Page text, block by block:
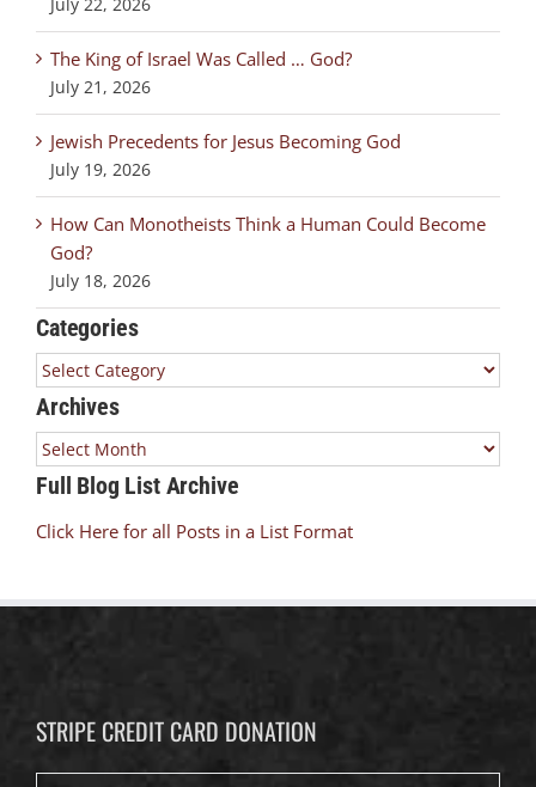
The King of Israel Was Called … God?
July 21, 2026
Jewish Precedents for Jesus Becoming God
July 19, 2026
How Can Monotheists Think a Human Could Become
God?
July 18, 2026
Categories
Categories
Archives
Archives
Full Blog List Archive
Click Here for all Posts in a List Format
STRIPE CREDIT CARD DONATION